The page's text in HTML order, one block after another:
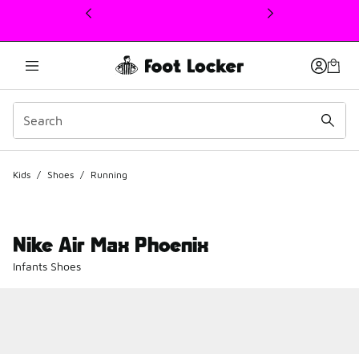
This link will open in a new window
Kids / Shoes / Running
Nike Air Max Phoenix
Infants Shoes